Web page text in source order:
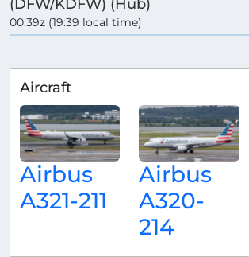
(DFW/KDFW) (Hub)
00:39z (19:39 local time)
Aircraft
Airbus
A321-211
Airbus
A320-
214